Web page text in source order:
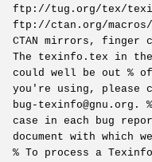
ftp://tug.org/tex/
ftp://ctan.org/
CTAN mirrors, finger
The texinfo.tex in
could well be out %
you're using, please
bug-
case in each bug
document with which
% To process a